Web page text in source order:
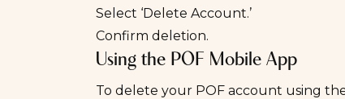
Select ‘Delete Account.’
Confirm deletion.
Using the POF Mobile App
To delete your POF account using